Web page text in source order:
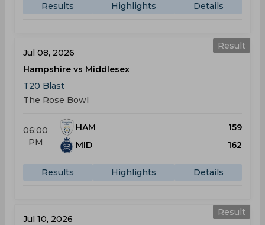
Results Highlights Details
Result
Jul 08, 2026
Hampshire vs Middlesex
T20 Blast
The Rose Bowl
06:00
PM
HAM
159
MID
162
Results Highlights Details
Result
Jul 10, 2026